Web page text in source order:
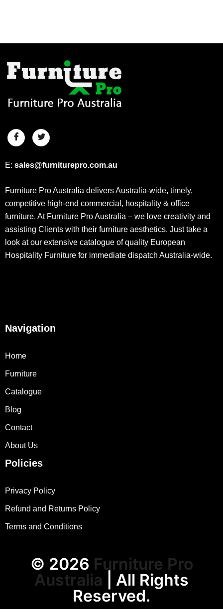
E: sales@furniturepro.com.au
Furniture Pro Australia delivers Australia-wide, timely,
competitive high-end commercial, hospitality & office
furniture. At Furniture Pro Australia – we love creativity and
assisting Clients with their furniture aesthetics. Just take a
look at our extensive catalogue of quality European
Hospitality Furniture for immediate dispatch Australia-wide.
Navigation
Home
Furniture
Catalogue
Blog
Contact
About Us
Policies
Privacy Policy
Refund and Returns Policy
Terms and Conditions
© 2026 Furniture Pro
Australia | All Rights
Reserved.